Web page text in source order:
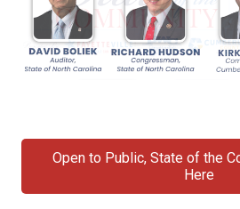
Open to Public, State of the
Here